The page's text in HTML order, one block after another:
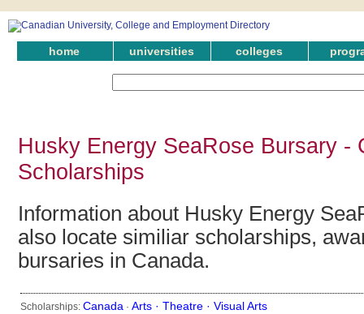
home universities colleges
Husky Energy SeaRose Bursary -
Scholarships
Information about Husky Energy
also locate similiar scholarships,
bursaries in Canada.
Scholarships: Canada · Arts · Theatre · Visual Arts